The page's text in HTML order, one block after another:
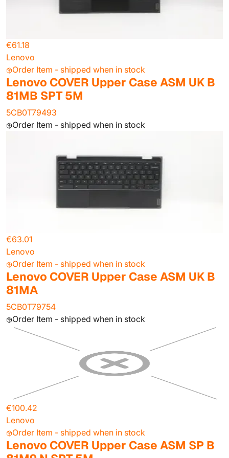
€61.18
Lenovo
Order Item - shipped when in stock
Lenovo COVER Upper Case ASM UK B
81MB SPT 5M
5CB0T79493
Order Item - shipped when in stock
€63.01
Lenovo
Order Item - shipped when in stock
Lenovo COVER Upper Case ASM UK B
81MA
5CB0T79754
Order Item - shipped when in stock
€100.42
Lenovo
Order Item - shipped when in stock
Lenovo COVER Upper Case ASM SP B